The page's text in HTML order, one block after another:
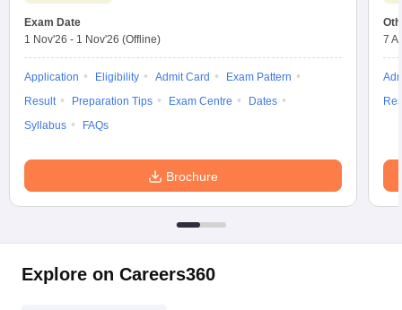
Exam Date
1 Nov'26 - 1 Nov'26 (Offline)
Application Eligibility Admit Card
Exam Pattern
Result
Preparation Tips Exam Centre
Dates
Syllabus
FAQs
Brochure
7
Explore on Careers360